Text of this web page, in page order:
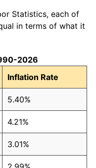
Statistics, each of
in terms of what it
2026
Inflation Rate
5.40%
4.21%
3.01%